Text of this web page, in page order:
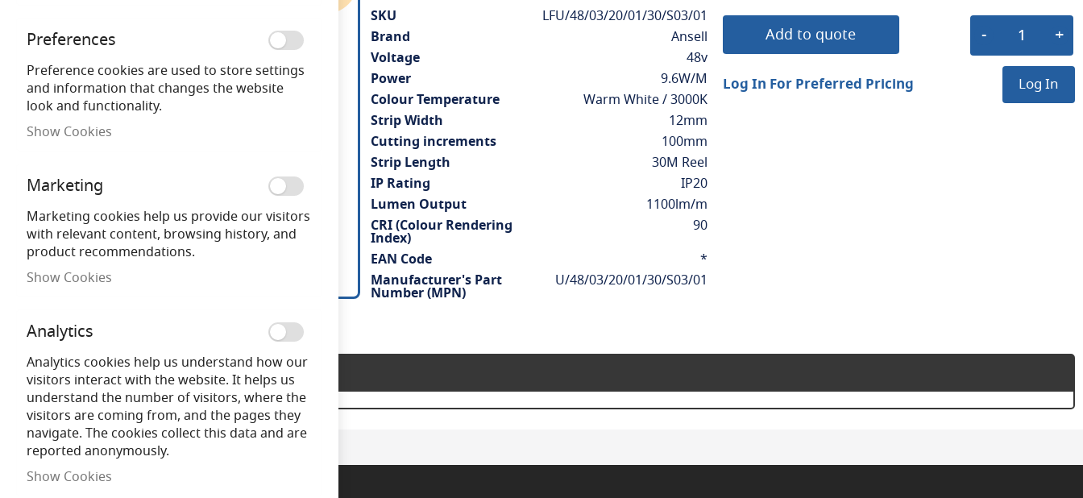
More
Information
SKU
LFU/48/03/20/01/30/S03/01
Brand
Ansell
Voltage
48v
Power
9.6W/M
Colour Temperature
Warm White / 3000K
Strip Width
12mm
Cutting increments
100mm
Strip Length
30M Reel
IP Rating
IP20
Lumen Output
1100lm/m
CRI (Colour Rendering
Index)
90
EAN Code
*
Manufacturer's Part
Number (MPN)
U/48/03/20/01/30/S03/01
Add to quote
Log In For Preferred Pricing Log In
images
gallery
the
beginning
images
gallery
Product Description
Preferences
Preference cookies are used to store settings
and information that changes the website
look and functionality.
Show Cookies
Marketing
Marketing cookies help us provide our visitors
with relevant content, browsing history, and
product recommendations.
Show Cookies
Analytics
Analytics cookies help us understand how our
visitors interact with the website. It helps us
understand the number of visitors, where the
visitors are coming from, and the pages they
navigate. The cookies collect this data and are
reported anonymously.
Show Cookies